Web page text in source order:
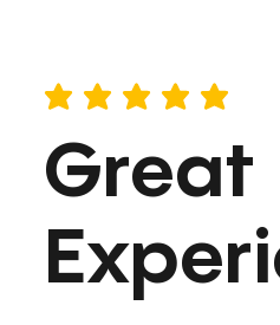
average rating is 5 out of 5
Great